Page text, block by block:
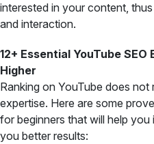
interested in your content,
and interaction.
12+ Essential YouTube
Higher
Ranking on YouTube does
expertise. Here are some
for beginners that will help
you better results: